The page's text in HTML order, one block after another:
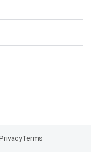
PrivacyTerms